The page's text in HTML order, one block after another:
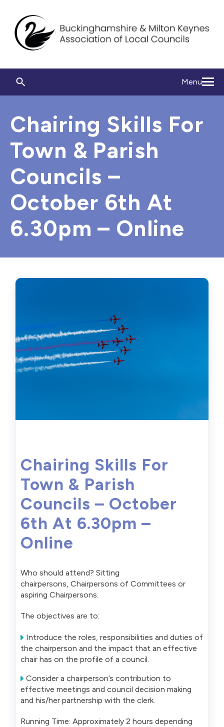
Menu
Chairing Skills For
Town & Parish
Councils –
October 6th At
6.30pm – Online
Chairing Skills For
Town & Parish
Councils – October
6th At 6.30pm –
Online
Who should attend? Sitting
chairpersons, Chairpersons of Committees or
aspiring Chairpersons.
The objectives are to:
Introduce the roles, responsibilities and duties of
the chairperson and the impact that an effective
chair has on the profile of a council.
Consider a chairperson’s contribution to
effective meetings and council decision making
and his/her partnership with the clerk.
Running Time: Approximately 2 hours depending